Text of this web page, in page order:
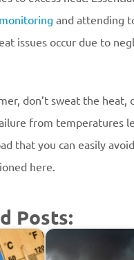
monitoring and attending
issues occur due to
don’t sweat the heat,
from temperatures
that you can easily
here.
Posts: